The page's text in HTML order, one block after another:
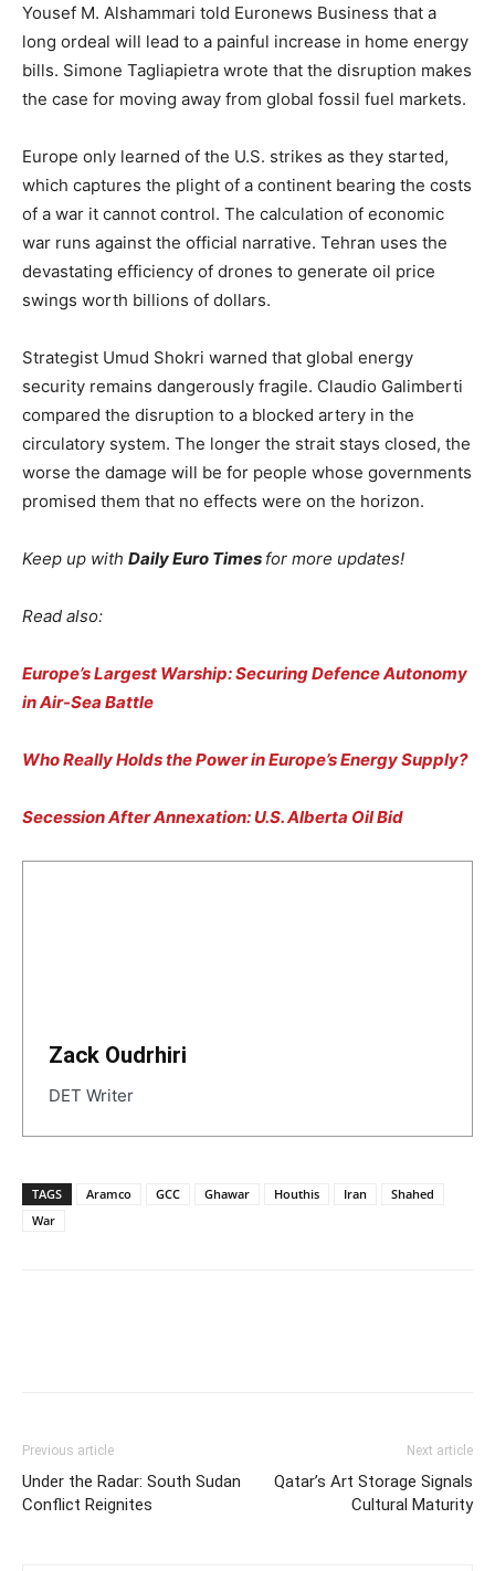
Yousef M. Alshammari told Euronews Business that a
long ordeal will lead to a painful increase in home energy
bills. Simone Tagliapietra wrote that the disruption makes
the case for moving away from global fossil fuel markets.
Europe only learned of the U.S. strikes as they started,
which captures the plight of a continent bearing the costs
of a war it cannot control. The calculation of economic
war runs against the official narrative. Tehran uses the
devastating efficiency of drones to generate oil price
swings worth billions of dollars.
Strategist Umud Shokri warned that global energy
security remains dangerously fragile. Claudio Galimberti
compared the disruption to a blocked artery in the
circulatory system. The longer the strait stays closed, the
worse the damage will be for people whose governments
promised them that no effects were on the horizon.
Keep up with Daily Euro Times for more updates!
Read also:
Europe’s Largest Warship: Securing Defence Autonomy
in Air-Sea Battle
Who Really Holds the Power in Europe’s Energy Supply?
Secession After Annexation: U.S. Alberta Oil Bid
Zack Oudrhiri
DET Writer
TAGS Aramco GCC Ghawar Houthis Iran
Shahed
War
Previous article
Under the Radar: South Sudan
Conflict Reignites
Next article
Qatar’s Art Storage Signals
Cultural Maturity